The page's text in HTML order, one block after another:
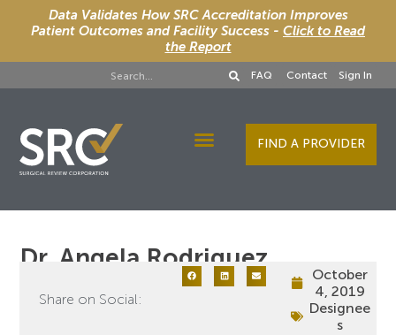
Data Validates How SRC Accreditation Improves
Patient Outcomes and Facility Success - Click to Read
the Report
FAQ Contact Sign In
FIND A PROVIDER
Dr. Angela Rodriguez
Share on Social:
October
4, 2019
Designee
s